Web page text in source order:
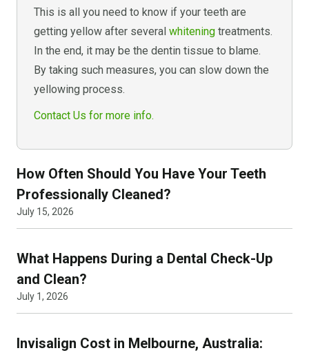
This is all you need to know if your teeth are
getting yellow after several whitening treatments.
In the end, it may be the dentin tissue to blame.
By taking such measures, you can slow down the
yellowing process.
Contact Us for more info.
How Often Should You Have Your Teeth
Professionally Cleaned?
July 15, 2026
What Happens During a Dental Check-Up
and Clean?
July 1, 2026
Invisalign Cost in Melbourne, Australia: